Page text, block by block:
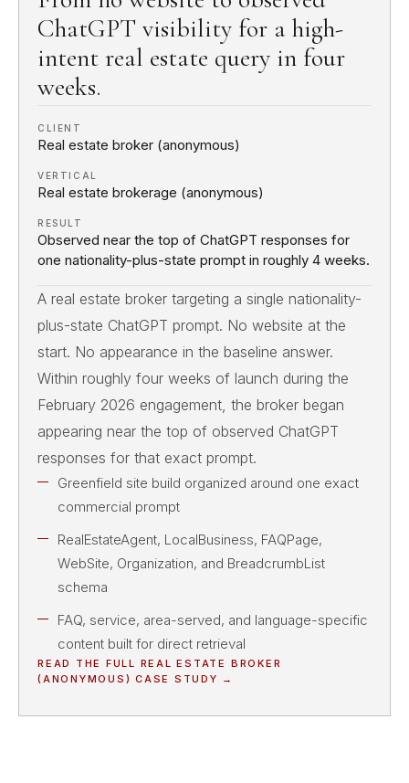
ChatGPT visibility for a high-
intent real estate query in four
weeks.
CLIENT
Real estate broker (anonymous)
VERTICAL
Real estate brokerage (anonymous)
RESULT
Observed near the top of ChatGPT responses for
one nationality-plus-state prompt in roughly 4 weeks.
A real estate broker targeting a single nationality-
plus-state ChatGPT prompt. No website at the
start. No appearance in the baseline answer.
Within roughly four weeks of launch during the
February 2026 engagement, the broker began
appearing near the top of observed ChatGPT
responses for that exact prompt.
Greenfield site build organized around one exact
commercial prompt
RealEstateAgent, LocalBusiness, FAQPage,
WebSite, Organization, and BreadcrumbList
schema
FAQ, service, area-served, and language-specific
content built for direct retrieval
READ THE FULL REAL ESTATE BROKER
(ANONYMOUS) CASE STUDY →